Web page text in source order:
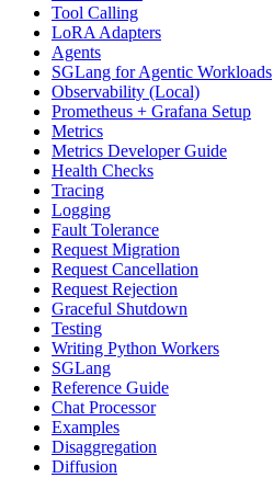
Tool Calling
LoRA Adapters
Agents
SGLang for Agentic Workloads
Observability (Local)
Prometheus + Grafana Setup
Metrics
Metrics Developer Guide
Health Checks
Tracing
Logging
Fault Tolerance
Request Migration
Request Cancellation
Request Rejection
Graceful Shutdown
Testing
Writing Python Workers
SGLang
Reference Guide
Chat Processor
Examples
Disaggregation
Diffusion